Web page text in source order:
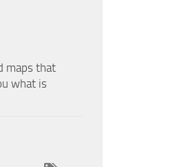
maps that
what is